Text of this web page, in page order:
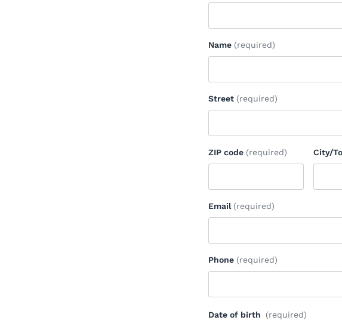
Name (required)
Street (required)
ZIP code (required) City/
Email (required)
Phone (required)
Date of birth (required)